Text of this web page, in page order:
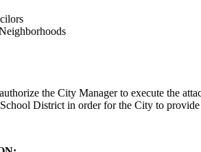
the City Manager to execute the
District in order for the City to